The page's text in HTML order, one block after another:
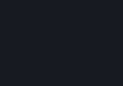
Please note that Valve is
under statutory commercial
If you withdraw your consent
Data or of the Personal Data
Personal Data or
undue delay to the extent
Personal Data was based on